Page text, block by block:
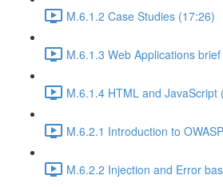
M.6.1.2 Case Studies (17:26)
M.6.1.3 Web Applications
M.6.1.4 HTML and JavaScript
M.6.2.1 Introduction to
M.6.2.2 Injection and Error